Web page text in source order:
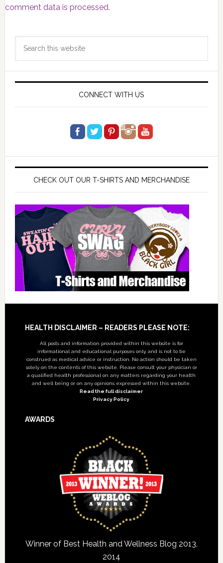
comment data is processed.
Primary
Sidebar
CONNECT WITH US
CHECK OUT OUR T-SHIRTS AND MERCHANDISE
Footer
HEALTH DISCLAIMER – READERS PLEASE NOTE:
All posts and information provided within this website is for
informational and educational purposes only, and is not to be
construed as medical advice or instruction. No action should be taken
solely on the contents of this website. Please consult your physician or
a qualified health professional on any matters regarding your health
and well being or on any opinions expressed within this website.
Read the full disclaimer
Privacy Policy
AWARDS
Winner of Best Health and Wellness Blog 2013,
2014